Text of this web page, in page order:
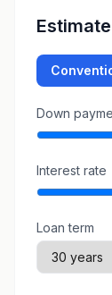
Down
Interest rate
Loan term